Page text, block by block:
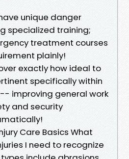
unique danger
specialized training;
treatment courses
plainly!
exactly how ideal to
specifically within
improving general work
and security
Care Basics What
I need to recognize